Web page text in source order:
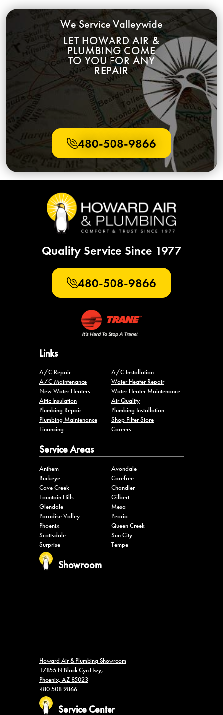
We Service Valleywide
LET HOWARD AIR &
PLUMBING COME
TO YOU FOR ANY
REPAIR
A/C Maintenance
Water Heater Repair
New Water Heaters
Water Heater Maintenance
Attic Insulation
Air Quality
Plumbing Repair
Plumbing Installation
Plumbing Maintenance
Shop Filter Store
Financing
Careers
Buckeye
Carefree
Cave Creek
Chandler
Fountain Hills
Gilbert
Glendale
Mesa
Paradise Valley
Peoria
Phoenix
Queen Creek
Scottsdale
Sun City
Surprise
Tempe
17855 N Black Cyn Hwy,
Phoenix, AZ 85023
480-508-9866